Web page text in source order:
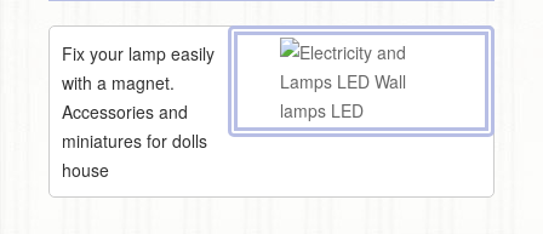
Fix your lamp easily
with a magnet.
Accessories and
miniatures for dolls
house